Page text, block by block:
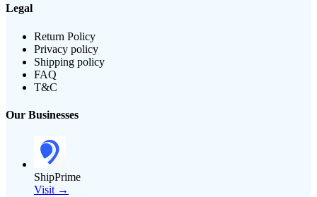
Legal
Return Policy
Privacy policy
Shipping policy
FAQ
T&C
Our Businesses
ShipPrime
Visit →